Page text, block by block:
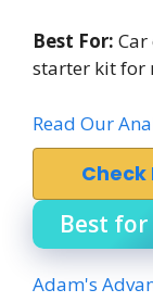
Best For:
starter kit for
Read Our
Check
Best
Adam's